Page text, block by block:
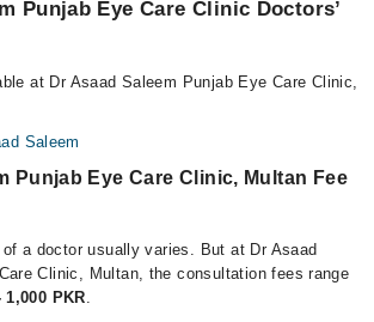
Punjab Eye Care Clinic Doctors’
at Dr Asaad Saleem Punjab Eye Care Clinic,
Saleem
Punjab Eye Care Clinic, Multan Fee
a doctor usually varies. But at Dr Asaad
Clinic, Multan, the consultation fees range
1,000 PKR.